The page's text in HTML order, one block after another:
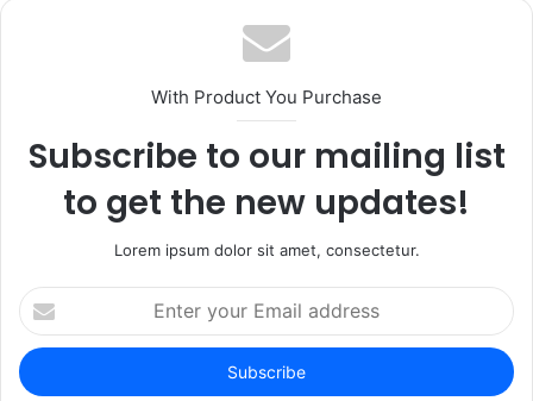
With Product You Purchase
Subscribe to our mailing list
to get the new updates!
Lorem ipsum dolor sit amet, consectetur.
Enter
your
Email
address